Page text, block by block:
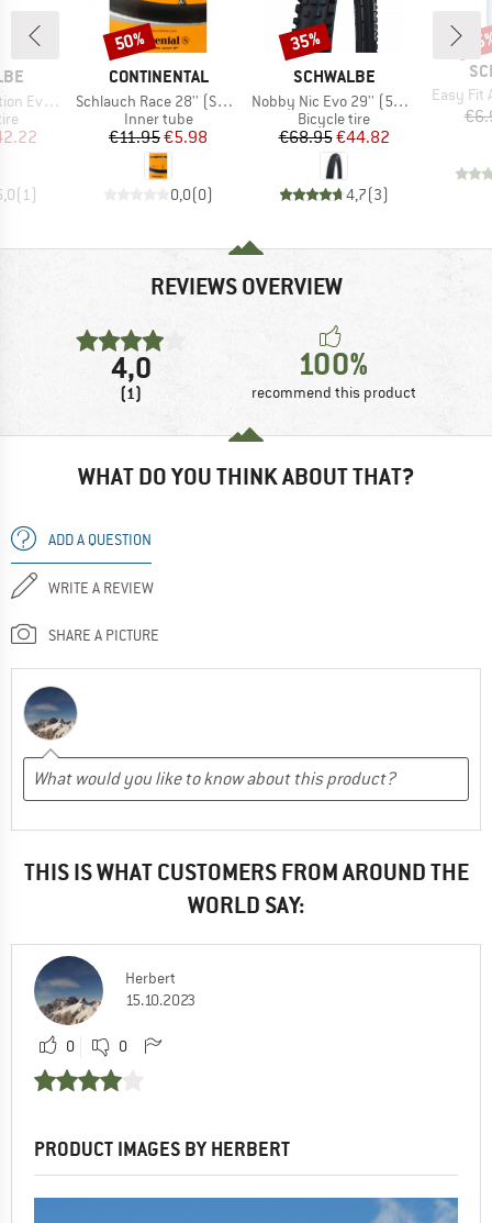
V-Guard FB
Price
(1)
BRAND
CONTINENTAL
Item(s)
Schlauch Race 28'' (SV42) Light
Product group
Inner tube
Price
€11.95Reduced Price
€5.98
0,0(0)
Discount
50%
BRAND
SCHWALBE
Item(s)
Nobby Nic Evo 29'' (57-622) Super Ground FB TLE
Product group
Bicycle tire
Price
€68.95Reduced Price
€44.82
4,7(3)
Discount
35%
Item(s)
Easy Fit
REVIEWS OVERVIEW
4,0
(1)
100%
recommend this product
WHAT DO YOU THINK ABOUT THAT?
ADD A QUESTION
WRITE A REVIEW
SHARE A PICTURE
THIS IS WHAT CUSTOMERS FROM AROUND THE
WORLD SAY:
Herbert
15.10.2023
0 0
PRODUCT IMAGES BY HERBERT